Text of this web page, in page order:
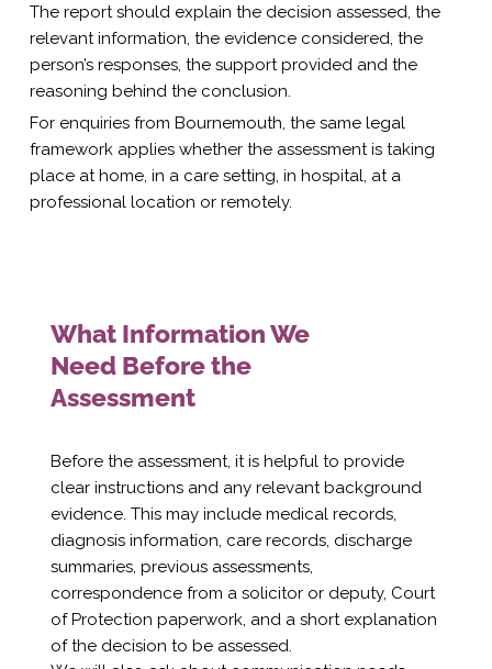
The report should explain the decision assessed, the
relevant information, the evidence considered, the
person’s responses, the support provided and the
reasoning behind the conclusion.
For enquiries from Bournemouth, the same legal
framework applies whether the assessment is taking
place at home, in a care setting, in hospital, at a
professional location or remotely.
What Information We
Need Before the
Assessment
Before the assessment, it is helpful to provide
clear instructions and any relevant background
evidence. This may include medical records,
diagnosis information, care records, discharge
summaries, previous assessments,
correspondence from a solicitor or deputy, Court
of Protection paperwork, and a short explanation
of the decision to be assessed.